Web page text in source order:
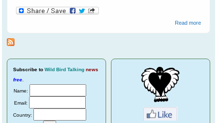
Read moreabout
Subscribe to Wild Bird Talking news
free
Name:
Email:
Country: